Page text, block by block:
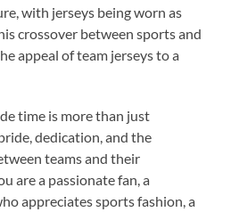
with jerseys being worn as
crossover between sports and
appeal of team jerseys to a
time is more than just
dedication, and the
teams and their
are a passionate fan, a
appreciates sports fashion, a